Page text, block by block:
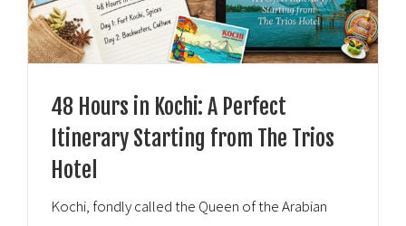
48 Hours in Kochi: A Perfect
Itinerary Starting from The Trios
Hotel
Kochi, fondly called the Queen of the Arabian